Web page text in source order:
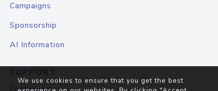
Campaigns
Sponsorship
AI Information
SUPPORT
We use cookies to ensure that you get the best